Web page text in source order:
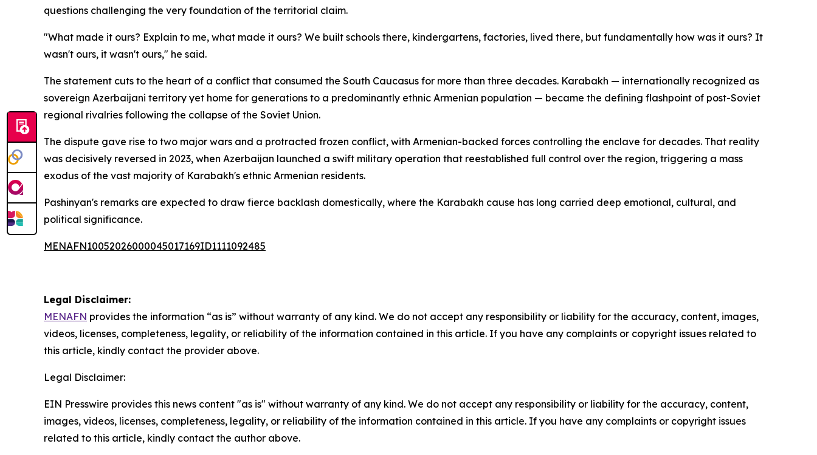
questions challenging the very foundation of the territorial claim.
"What made it ours? Explain to me, what made it ours? We built schools there, kindergartens, factories, lived there, but fundamentally how was it ours? It
wasn't ours, it wasn't ours," he said.
The statement cuts to the heart of a conflict that consumed the South Caucasus for more than three decades. Karabakh — internationally recognized as
sovereign Azerbaijani territory yet home for generations to a predominantly ethnic Armenian population — became the defining flashpoint of post-Soviet
regional rivalries following the collapse of the Soviet Union.
The dispute gave rise to two major wars and a protracted frozen conflict, with Armenian-backed forces controlling the enclave for decades. That reality
was decisively reversed in 2023, when Azerbaijan launched a swift military operation that reestablished full control over the region, triggering a mass
exodus of the vast majority of Karabakh's ethnic Armenian residents.
Pashinyan's remarks are expected to draw fierce backlash domestically, where the Karabakh cause has long carried deep emotional, cultural, and
political significance.
MENAFN10052026000045017169ID1111092485
Legal Disclaimer:
MENAFN provides the information “as is” without warranty of any kind. We do not accept any responsibility or liability for the accuracy, content, images,
videos, licenses, completeness, legality, or reliability of the information contained in this article. If you have any complaints or copyright issues related to
this article, kindly contact the provider above.
Legal Disclaimer:
EIN Presswire provides this news content "as is" without warranty of any kind. We do not accept any responsibility or liability for the accuracy, content,
images, videos, licenses, completeness, legality, or reliability of the information contained in this article. If you have any complaints or copyright issues
related to this article, kindly contact the author above.